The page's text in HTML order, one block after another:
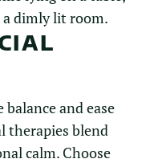
and ease
therapies blend
calm. Choose